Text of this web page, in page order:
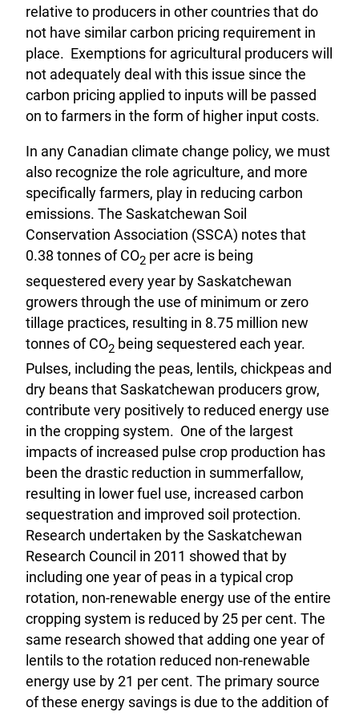
relative to producers in other countries that do
not have similar carbon pricing requirement in
place. Exemptions for agricultural producers will
not adequately deal with this issue since the
carbon pricing applied to inputs will be passed
on to farmers in the form of higher input costs.
In any Canadian climate change policy, we must
also recognize the role agriculture, and more
specifically farmers, play in reducing carbon
emissions. The Saskatchewan Soil
Conservation Association (SSCA) notes that
0.38 tonnes of CO2 per acre is being
sequestered every year by Saskatchewan
growers through the use of minimum or zero
tillage practices, resulting in 8.75 million new
tonnes of CO2 being sequestered each year.
Pulses, including the peas, lentils, chickpeas and
dry beans that Saskatchewan producers grow,
contribute very positively to reduced energy use
in the cropping system. One of the largest
impacts of increased pulse crop production has
been the drastic reduction in summerfallow,
resulting in lower fuel use, increased carbon
sequestration and improved soil protection.
Research undertaken by the Saskatchewan
Research Council in 2011 showed that by
including one year of peas in a typical crop
rotation, non-renewable energy use of the entire
cropping system is reduced by 25 per cent. The
same research showed that adding one year of
lentils to the rotation reduced non-renewable
energy use by 21 per cent. The primary source
of these energy savings is due to the addition of